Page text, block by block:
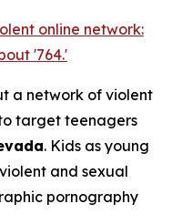
online network:
'764.'
a network of violent
target teenagers
. Kids as young
and sexual
pornography